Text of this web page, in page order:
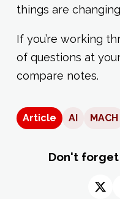
things are
If you’re working
of questions at
compare notes.
Article AI MACH
Don't